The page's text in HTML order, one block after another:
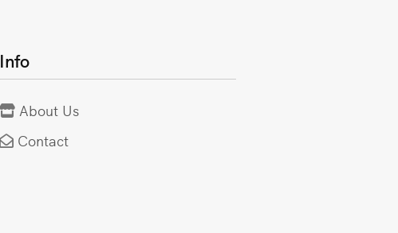
Info
About Us
Contact